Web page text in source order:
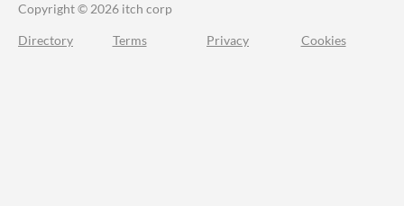
Copyright © 2026 itch corp
Directory Terms Privacy Cookies